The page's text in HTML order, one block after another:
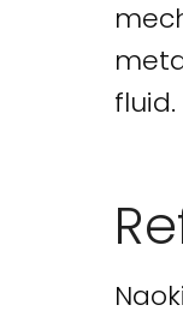
fluid.